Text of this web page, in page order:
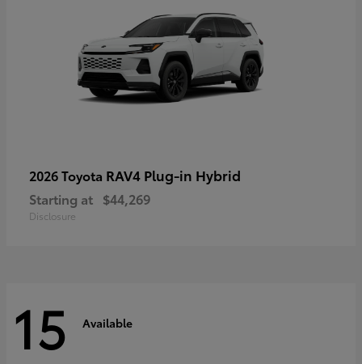
2026 Toyota RAV4 Plug-in Hybrid
Starting at $44,269
Disclosure
15 Available